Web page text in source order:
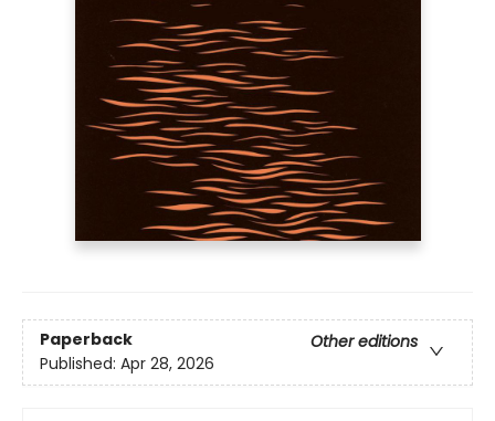
Paperback
Other editions
Published: Apr 28, 2026